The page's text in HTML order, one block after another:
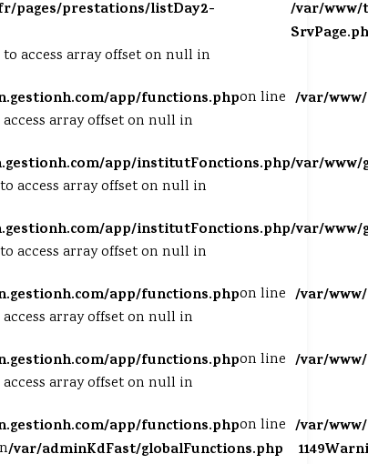
pages/prestations/listDay2-
access array offset on null in
app/functions.phpon line
array offset on null in
app/institutFonctions.php
access array offset on null in
app/institutFonctions.php
access array offset on null in
app/functions.phpon line
array offset on null in
app/functions.phpon line
array offset on null in
app/functions.phpon line
/var/adminKdFast/globalFunctions.php
/var/
/var/
/var/www/
/var/www/
/var/
/var/
/var/
1149